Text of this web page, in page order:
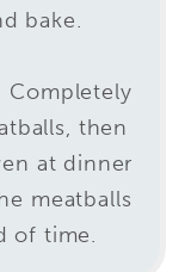
bake.
Completely
then
at dinner
meatballs
of time.